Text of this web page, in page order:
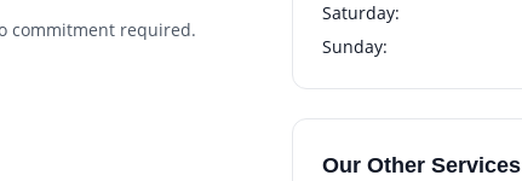
commitment required.
Saturday:
Sunday:
Our Other Services